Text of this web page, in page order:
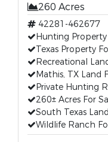
260 Acres
42281-462677
Hunting
Texas Property
Recreational
Mathis, TX Land
Private Hunting
260± Acres For
South Texas
Wildlife Ranch